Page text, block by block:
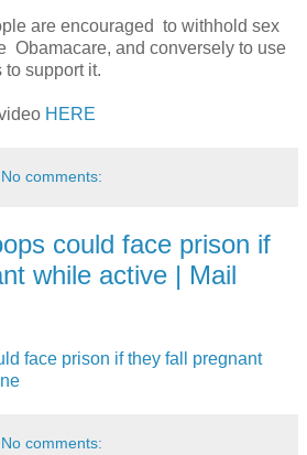
are encouraged to withhold sex
Obamacare, and conversely to use
to support it.
HERE
No comments:
could face prison if
while active | Mail
face prison if they fall pregnant
No comments: